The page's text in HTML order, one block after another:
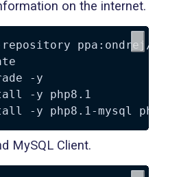
on the internet.
repository ppa:ondrej/
-y
-y php8.1
MySQL Client.